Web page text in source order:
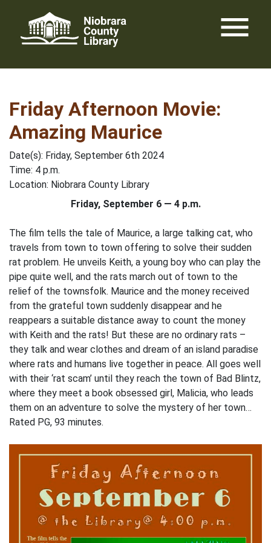
content
menu
Friday Afternoon Movie:
Amazing Maurice
Date(s): Friday, September 6th 2024
Time: 4 p.m.
Location: Niobrara County Library
Friday, September 6 — 4 p.m.
The film tells the tale of Maurice, a large talking cat, who
travels from town to town offering to solve their sudden
rat problem. He unveils Keith, a young boy who can play the
pipe quite well, and the rats march out of town to the
relief of the townsfolk. Maurice and the money received
from the grateful town suddenly disappear and he
reappears a suitable distance away to count the money
with Keith and the rats! But these are no ordinary rats –
they talk and wear clothes and dream of an island paradise
where rats and humans live together in peace. All goes well
with their ‘rat scam’ until they reach the town of Bad Blintz,
where they meet a book obsessed girl, Malicia, who leads
them on an adventure to solve the mystery of her town…
Rated PG, 93 minutes.